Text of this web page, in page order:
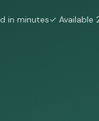
in minutes✓ Available